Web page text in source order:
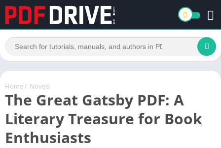
Home / Novels
The Great Gatsby PDF: A
Literary Treasure for Book
Enthusiasts